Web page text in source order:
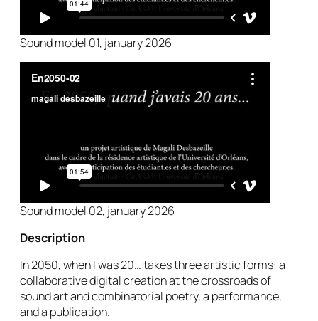
Sound model 01, january 2026
Sound model 02, january 2026
Description
In 2050, when I was 20… takes three artistic forms: a
collaborative digital creation at the crossroads of
sound art and combinatorial poetry, a performance,
and a publication.